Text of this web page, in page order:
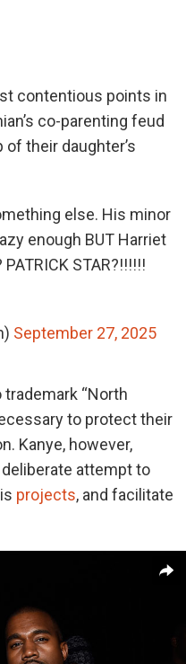
contentious points in
co-parenting feud
their daughter’s
else. His minor
enough BUT Harriet
PATRICK STAR?!!!!!!
September 27, 2025
“North
to protect their
Kanye, however,
attempt to
projects, and facilitate